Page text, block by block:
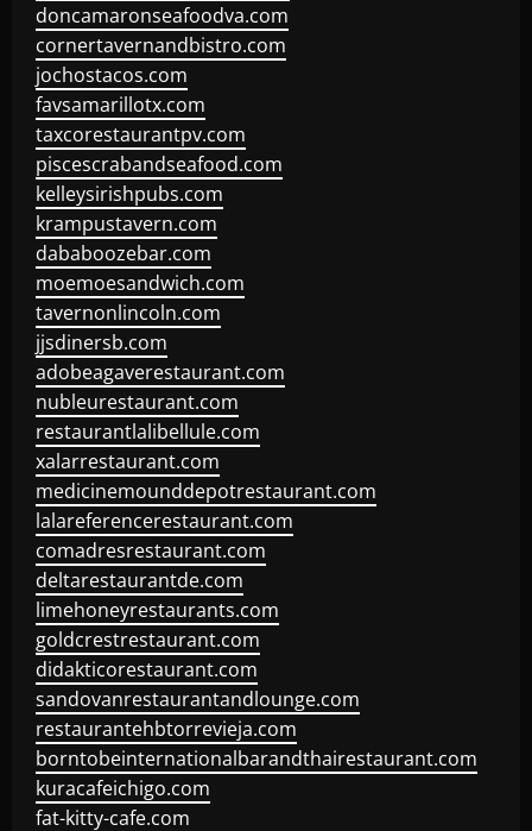
doncamaronseafoodva.com
cornertavernandbistro.com
jochostacos.com
favsamarillotx.com
taxcorestaurantpv.com
piscescrabandseafood.com
kelleysirishpubs.com
krampustavern.com
dababoozebar.com
moemoesandwich.com
tavernonlincoln.com
jjsdinersb.com
adobeagaverestaurant.com
nubleurestaurant.com
restaurantlalibellule.com
xalarrestaurant.com
medicinemounddepotrestaurant.com
lalareferencerestaurant.com
comadresrestaurant.com
deltarestaurantde.com
limehoneyrestaurants.com
goldcrestrestaurant.com
didakticorestaurant.com
sandovanrestaurantandlounge.com
restaurantehbtorrevieja.com
borntobeinternationalbarandthairestaurant.com
kuracafeichigo.com
fat-kitty-cafe.com